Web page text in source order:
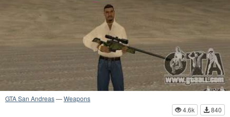
GTA San Andreas—Weapons
4.6k
840